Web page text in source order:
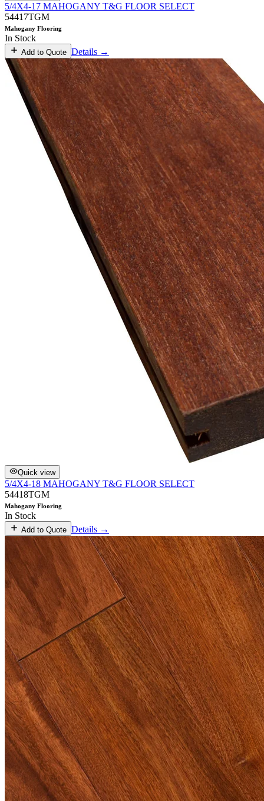
5/4X4-17 MAHOGANY T&G FLOOR SELECT
54417TGM
Mahogany Flooring
In Stock
Add to Quote Details →
Quick view
5/4X4-18 MAHOGANY T&G FLOOR SELECT
54418TGM
Mahogany Flooring
In Stock
Add to Quote Details →